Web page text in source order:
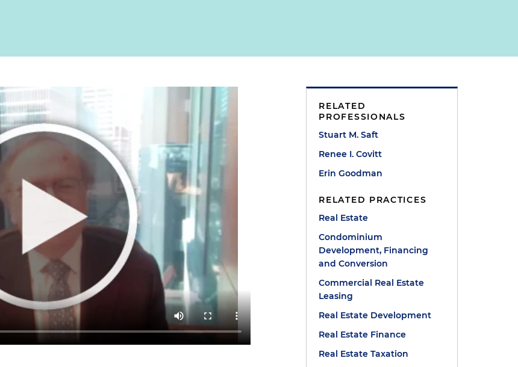
RELATED
PROFESSIONALS
Stuart M. Saft
Renee I. Covitt
Erin Goodman
RELATED PRACTICES
Real Estate
Condominium
Development, Financing
and Conversion
Commercial Real Estate
Leasing
Real Estate Development
Real Estate Finance
Real Estate Taxation